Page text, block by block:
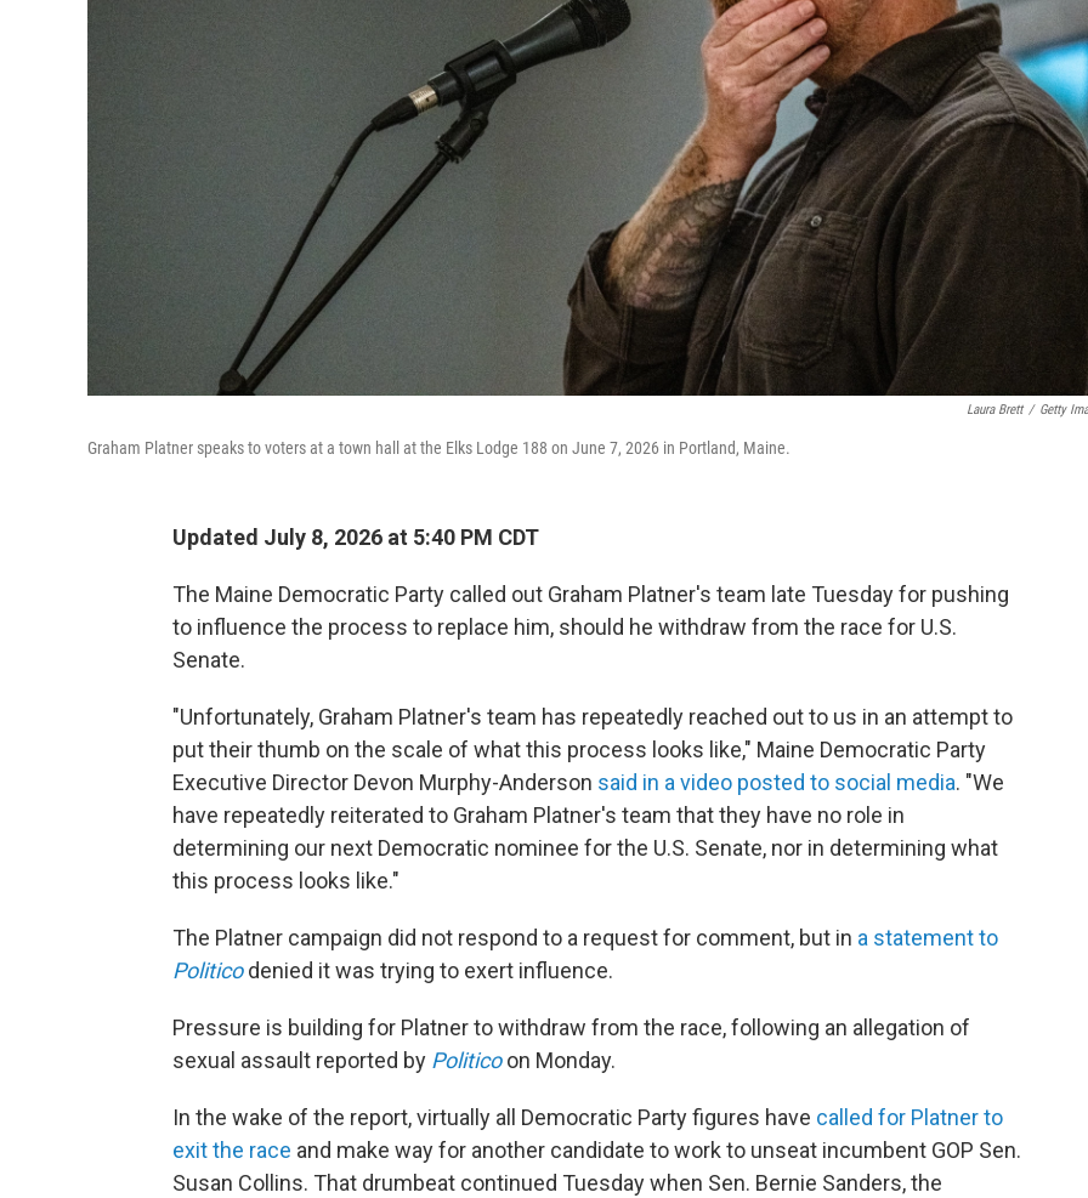
Laura Brett / Getty
Graham Platner speaks to voters at a town hall at the Elks Lodge 188 on June 7, 2026 in Portland, Maine.
Updated July 8, 2026 at 5:40 PM CDT
The Maine Democratic Party called out Graham Platner's team late Tuesday for pushing
to influence the process to replace him, should he withdraw from the race for U.S.
Senate.
"Unfortunately, Graham Platner's team has repeatedly reached out to us in an attempt to
put their thumb on the scale of what this process looks like," Maine Democratic Party
Executive Director Devon Murphy-Anderson said in a video posted to social media. "We
have repeatedly reiterated to Graham Platner's team that they have no role in
determining our next Democratic nominee for the U.S. Senate, nor in determining what
this process looks like."
The Platner campaign did not respond to a request for comment, but in a statement to
Politicodenied it was trying to exert influence.
Pressure is building for Platner to withdraw from the race, following an allegation of
sexual assault reported by Politicoon Monday.
In the wake of the report, virtually all Democratic Party figures have called for Platner to
exit the race and make way for another candidate to work to unseat incumbent GOP Sen.
Susan Collins. That drumbeat continued Tuesday when Sen. Bernie Sanders, the